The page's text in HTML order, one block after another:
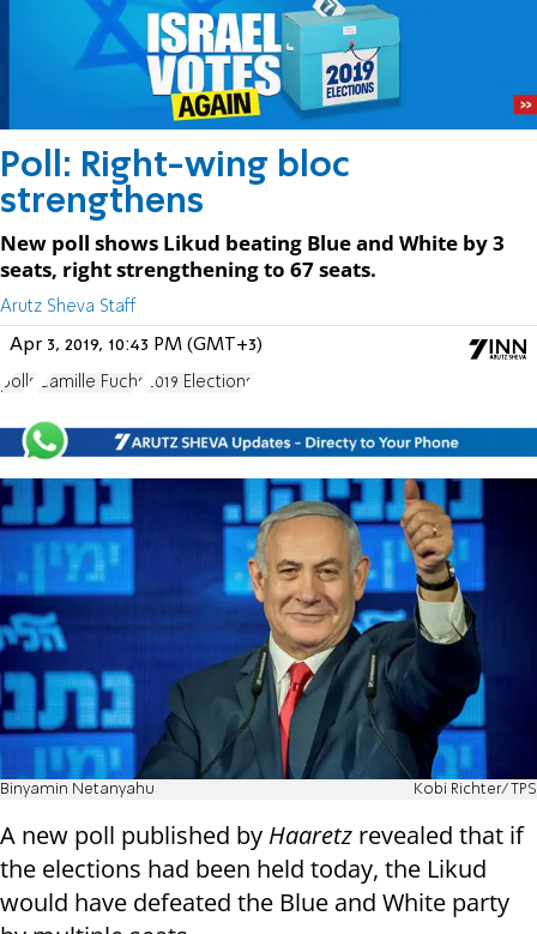
Poll: Right-wing bloc
strengthens
New poll shows Likud beating Blue and White by 3
seats, right strengthening to 67 seats.
Arutz Sheva Staff
Apr 3, 2019, 10:43 PM (GMT+3)
polls Camille Fuchs 2019 Elections
Binyamin Netanyahu Kobi Richter/TPS
A new poll published by Haaretz revealed that if
the elections had been held today, the Likud
would have defeated the Blue and White party